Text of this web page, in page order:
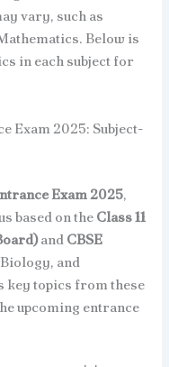
vary, such as
Below is
in each subject for
Exam 2025: Subject-
Exam 2025,
based on theClass 11
andCBSE
and
key topics from these
upcoming entrance